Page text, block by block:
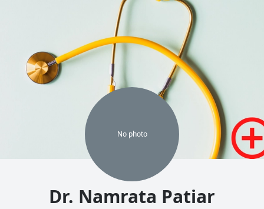
No photo
Dr. Namrata Patiar